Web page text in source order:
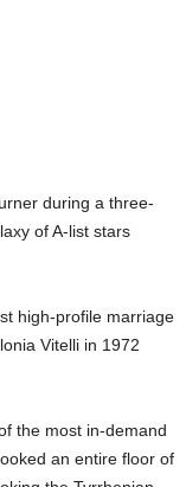
during a three-
of A-list stars
high-profile marriage
Vitelli in 1972
the most in-demand
an entire floor of